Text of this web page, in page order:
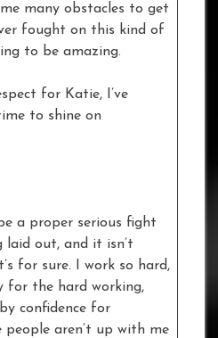
many obstacles to get
fought on this kind of
to be amazing.
for Katie, I’ve
to shine on
a proper serious fight
laid out, and it isn’t
for sure. I work so hard,
for the hard working,
confidence for
people aren’t up with me